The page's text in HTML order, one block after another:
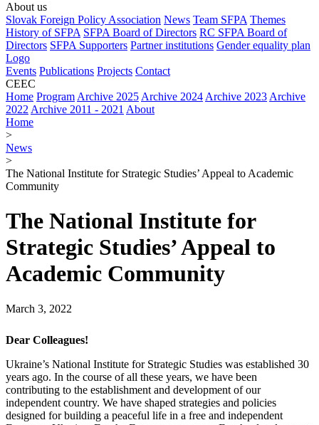
About us
Slovak Foreign Policy Association News Team SFPA Themes
History of SFPA SFPA Board of Directors RC SFPA Board of
Directors SFPA Supporters Partner institutions Gender equality plan
Logo
Events Publications Projects Contact
CEEC
Home Program Archive 2025 Archive 2024 Archive 2023 Archive
2022 Archive 2011 - 2021 About
Home
>
News
>
The National Institute for Strategic Studies’ Appeal to Academic
Community
The National Institute for
Strategic Studies’ Appeal to
Academic Community
March 3, 2022
Dear Colleagues!
Ukraine’s National Institute for Strategic Studies was established 30
years ago. In the course of all these years, we have been
contributing to the establishment and development of our
independent country. We have shaped strategies and policies
designed for building a peaceful life in a free and independent